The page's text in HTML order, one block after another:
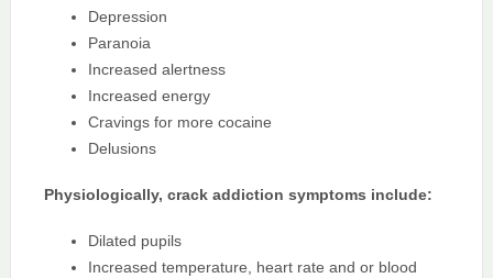
Depression
Paranoia
Increased alertness
Increased energy
Cravings for more cocaine
Delusions
Physiologically, crack addiction symptoms include:
Dilated pupils
Increased temperature, heart rate and or blood